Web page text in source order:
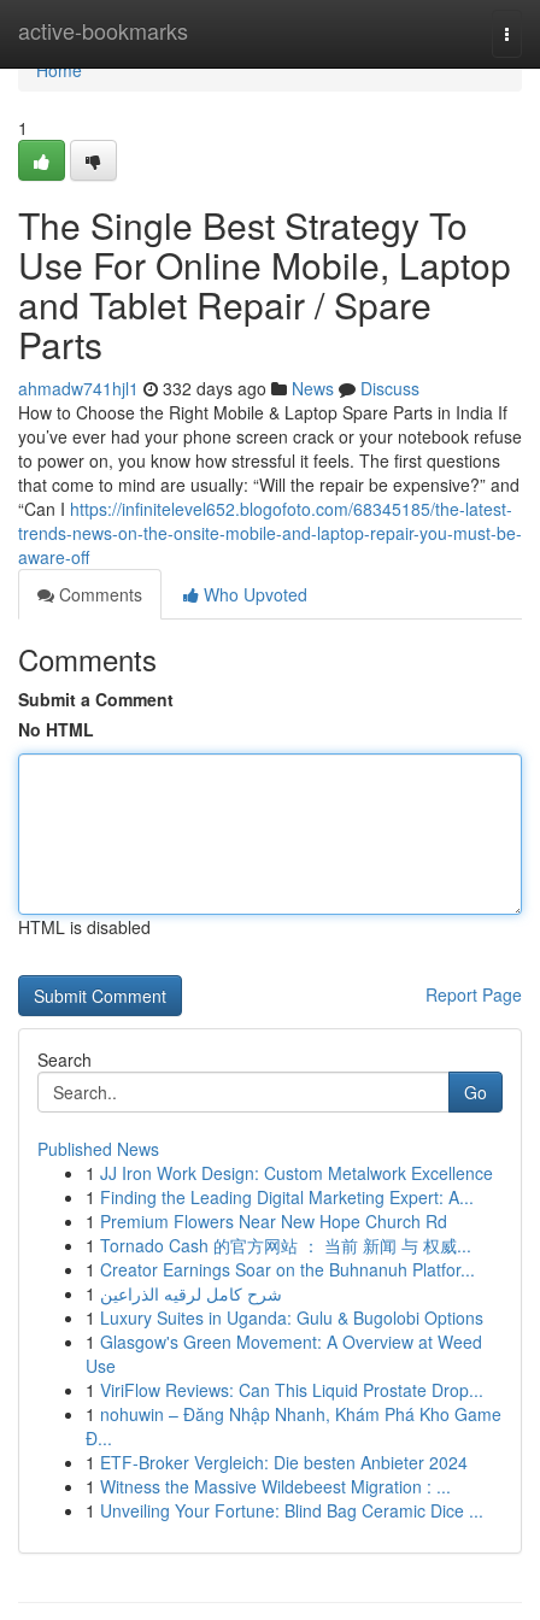
active-bookmarks
Home
Home
1
The Single Best Strategy To
Use For Online Mobile, Laptop
and Tablet Repair / Spare
Parts
ahmadw741hjl1 332 days ago News
Discuss
How to Choose the Right Mobile & Laptop Spare Parts in India If
you’ve ever had your phone screen crack or your notebook refuse
to power on, you know how stressful it feels. The first questions
that come to mind are usually: “Will the repair be expensive?” and
“Can I https://infinitelevel652.blogofoto.com/68345185/the-latest-
trends-news-on-the-onsite-mobile-and-laptop-repair-you-must-be-
aware-off
Comments
Who Upvoted
Comments
Submit a Comment
No HTML
HTML is disabled
Report Page
Search
Go
Published News
1 JJ Iron Work Design: Custom Metalwork Excellence
1 Finding the Leading Digital Marketing Expert: A...
1 Premium Flowers Near New Hope Church Rd
1 Tornado Cash 的官方网站 ： 当前 新闻 与 权威...
1 Creator Earnings Soar on the Buhnanuh Platfor...
1 شرح كامل لرقيه الذراعين
1 Luxury Suites in Uganda: Gulu & Bugolobi Options
1 Glasgow's Green Movement: A Overview at Weed
Use
1 ViriFlow Reviews: Can This Liquid Prostate Drop...
1 nohuwin – Đăng Nhập Nhanh, Khám Phá Kho Game
Đ...
1 ETF-Broker Vergleich: Die besten Anbieter 2024
1 Witness the Massive Wildebeest Migration : ...
1 Unveiling Your Fortune: Blind Bag Ceramic Dice ...